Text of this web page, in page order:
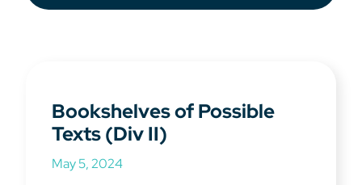
Bookshelves of Possible
Texts (Div II)
May 5, 2024